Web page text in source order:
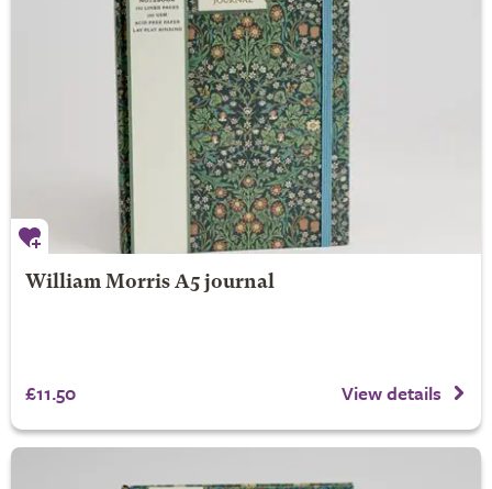
William Morris A5 journal
£11.50 View details